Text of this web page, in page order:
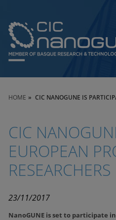
HOME CIC NANOGUNE IS
CIC
EUROPEAN
RESEARCHERS
23/11/2017
NanoGUNE is set to participate